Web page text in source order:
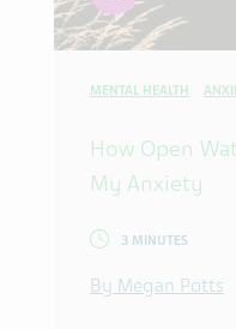
MENTAL HEALTH
How Open
My Anxiety
3 MINUTES
By Megan Potts